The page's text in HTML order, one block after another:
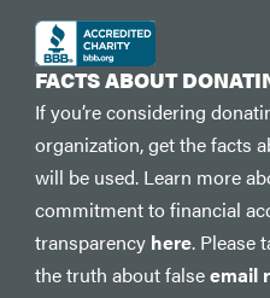
FACTS ABOUT
If you’re considering
organization, get the facts
will be used. Learn more
commitment to financial
transparency here. Please
the truth about falseemail